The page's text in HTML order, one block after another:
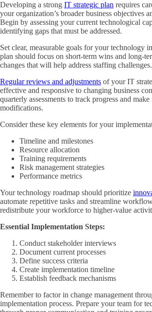
Developing a strong IT strategic plan requires
your organization’s broader business objectives
Begin by assessing your current technological
identifying gaps that must be addressed.
Set clear, measurable goals for your technology
plan should focus on short-term wins and long-
changes that will help address staffing challenges.
Regular reviews and adjustments of your IT
effective and responsive to changing business
quarterly assessments to track progress and make
modifications.
Consider these key elements for your
Timeline and milestones
Resource allocation
Training requirements
Risk management strategies
Performance metrics
Your technology roadmap should prioritize
automate repetitive tasks and streamline
redistribute your workforce to higher-value
Essential Implementation Steps:
Conduct stakeholder interviews
Document current processes
Define success criteria
Create implementation timeline
Establish feedback mechanisms
Remember to factor in change management
implementation process. Prepare your team for